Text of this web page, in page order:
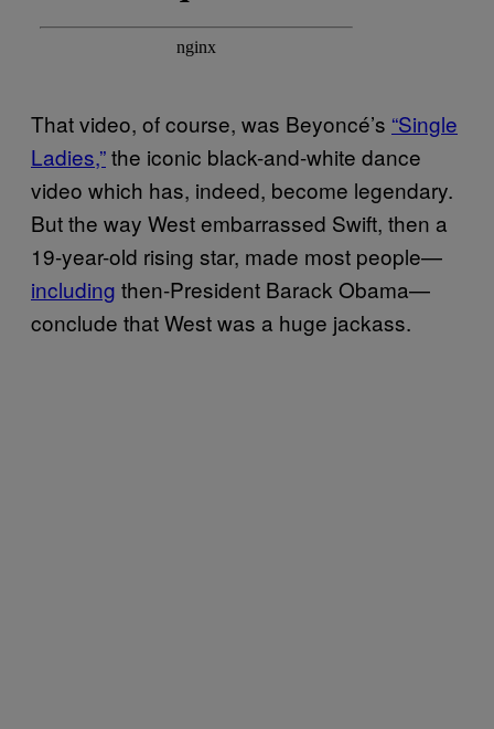
That video, of course, was Beyoncé’s “Single
Ladies,”the iconic black-and-white dance
video which has, indeed, become legendary.
But the way West embarrassed Swift, then a
19-year-old rising star, made most people—
including then-President Barack Obama—
conclude that West was a huge jackass.